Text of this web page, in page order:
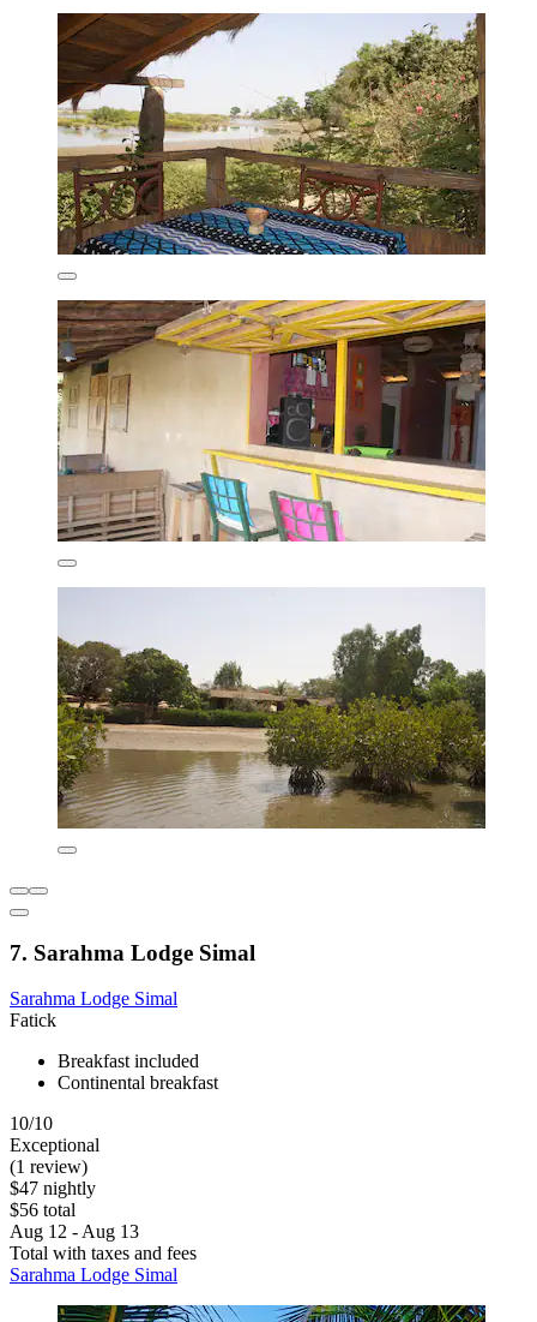
7. Sarahma Lodge Simal
Sarahma Lodge Simal
Fatick
Breakfast included
Continental breakfast
10/10
Exceptional
(1 review)
$47 nightly
$56 total
Aug 12 - Aug 13
Total with taxes and fees
Sarahma Lodge Simal